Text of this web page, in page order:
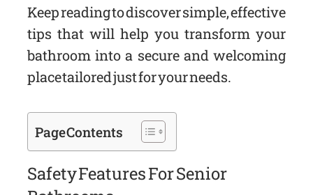
Keep reading to discover simple, effective
tips that will help you transform your
bathroom into a secure and welcoming
place tailored just for your needs.
Page Contents
Safety Features For Senior